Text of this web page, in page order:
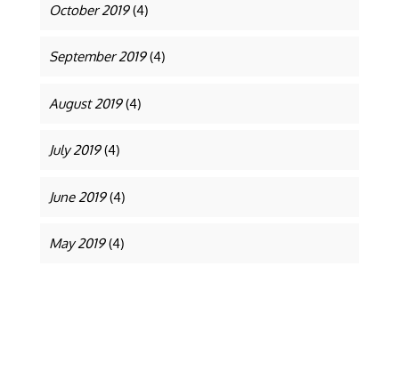
October 2019(4)
September 2019(4)
August 2019(4)
July 2019(4)
June 2019(4)
May 2019(4)